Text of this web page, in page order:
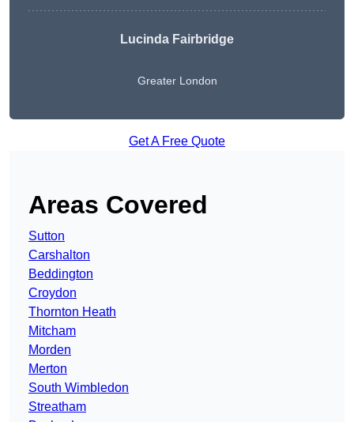
Lucinda Fairbridge
Greater London
Get A Free Quote
Areas Covered
Sutton
Carshalton
Beddington
Croydon
Thornton Heath
Mitcham
Morden
Merton
South Wimbledon
Streatham